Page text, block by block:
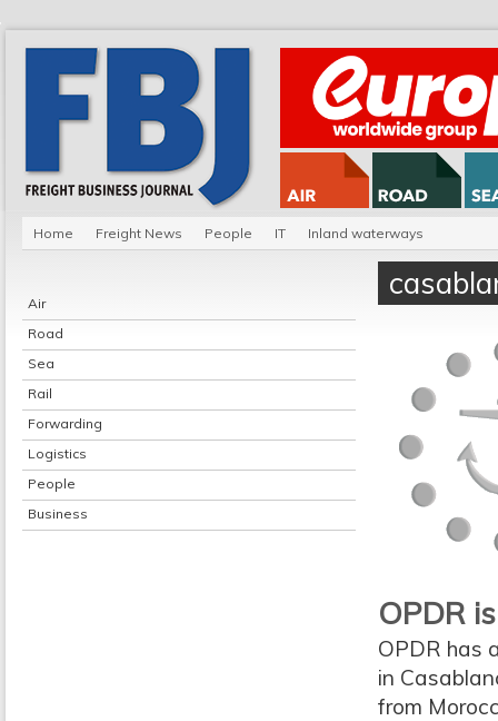
Home Freight News People IT Inland waterways
Air
Road
Sea
Rail
Forwarding
Logistics
People
Business
OPDR
OPDR has
in
from